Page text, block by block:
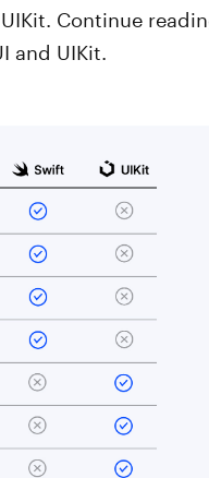
Continue
UIKit.